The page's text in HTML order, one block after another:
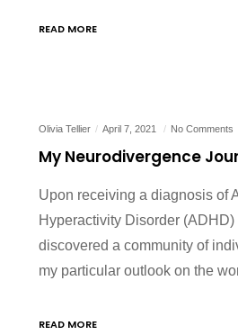
READ MORE
Olivia Tellier April 7, 2021 No Comments
My Neurodivergence
Upon receiving a diagnosis of
Hyperactivity Disorder (ADHD)
discovered a community of
my particular outlook on the
READ MORE